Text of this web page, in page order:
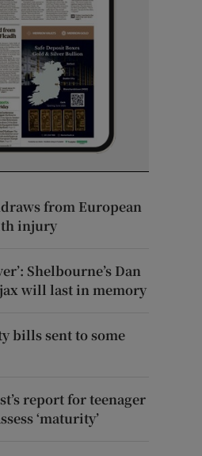
from European
injury
Shelbourne’s Dan
will last in memory
bills sent to some
report for teenager
‘maturity’